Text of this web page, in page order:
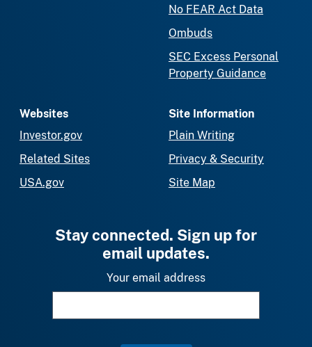
No FEAR Act Data
Ombuds
SEC Excess Personal
Property Guidance
Websites
Investor.gov
Related Sites
USA.gov
Site Information
Plain Writing
Privacy & Security
Site Map
Stay connected. Sign up for
email updates.
Your email address